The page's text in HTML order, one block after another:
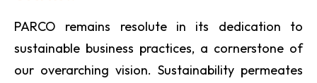
PARCO remains resolute in its dedication to
sustainable business practices, a cornerstone of
our overarching vision. Sustainability permeates